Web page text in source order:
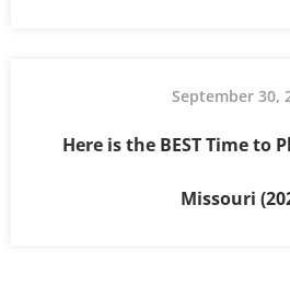
September 30,
Here is the BEST Time to
Missouri